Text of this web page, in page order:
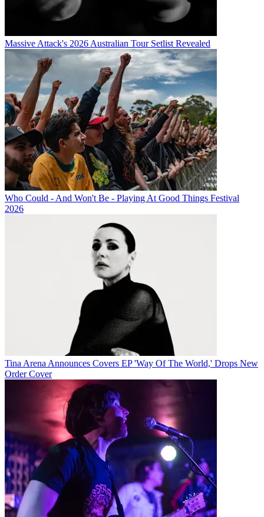
Massive Attack's 2026 Australian Tour Setlist Revealed
Who Could - And Won't Be - Playing At Good Things Festival
2026
Tina Arena Announces Covers EP 'Way Of The World,' Drops New
Order Cover